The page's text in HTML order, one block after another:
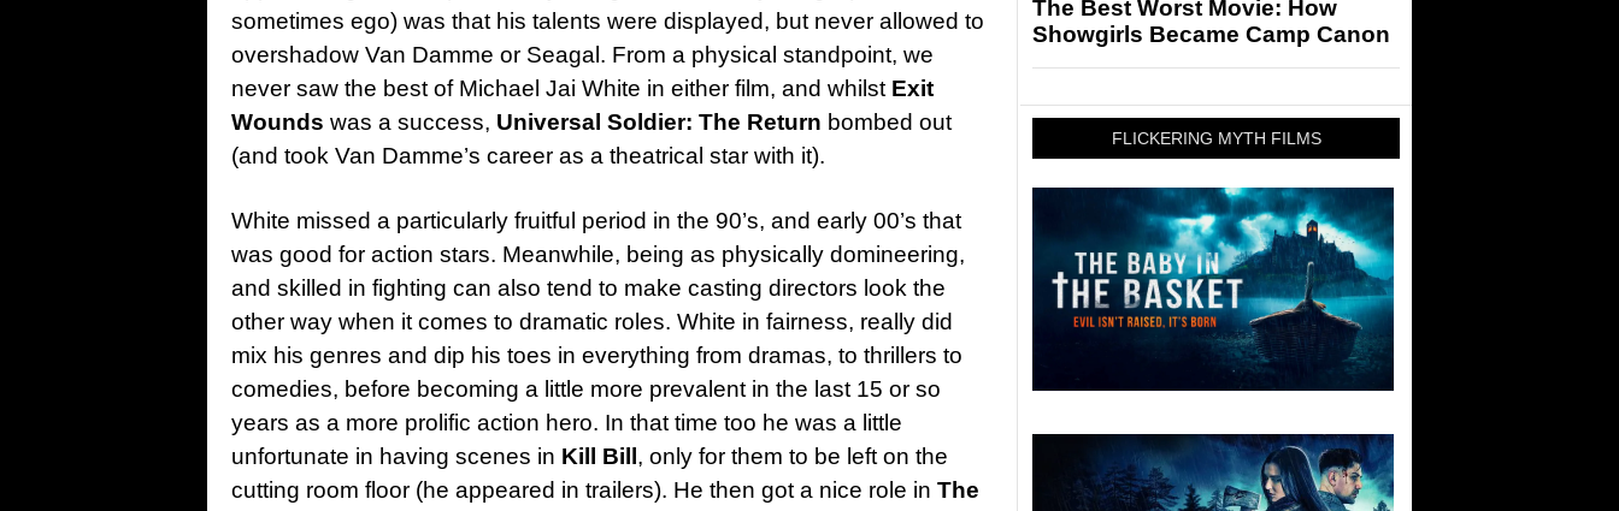
sometimes ego) was that his talents were displayed, but never allowed to
overshadow Van Damme or Seagal. From a physical standpoint, we
never saw the best of Michael Jai White in either film, and whilst Exit
Wounds was a success, Universal Soldier: The Return bombed out
(and took Van Damme’s career as a theatrical star with it).
White missed a particularly fruitful period in the 90’s, and early 00’s that
was good for action stars. Meanwhile, being as physically domineering,
and skilled in fighting can also tend to make casting directors look the
other way when it comes to dramatic roles. White in fairness, really did
mix his genres and dip his toes in everything from dramas, to thrillers to
comedies, before becoming a little more prevalent in the last 15 or so
years as a more prolific action hero. In that time too he was a little
unfortunate in having scenes in Kill Bill , only for them to be left on the
cutting room floor (he appeared in trailers). He then got a nice role in The
The Best Worst Movie: How
Showgirls Became Camp Canon
FLICKERING MYTH FILMS